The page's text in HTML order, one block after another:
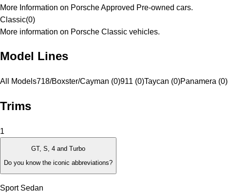
More Information on Porsche Approved Pre-owned cars.
Classic(0)
More information on Porsche Classic vehicles.
Model Lines
All Models718/Boxster/Cayman (0)911 (0)Taycan (0)Panamera (0)
Trims
1
GT, S, 4 and Turbo
Do you know the iconic abbreviations?
Sport Sedan